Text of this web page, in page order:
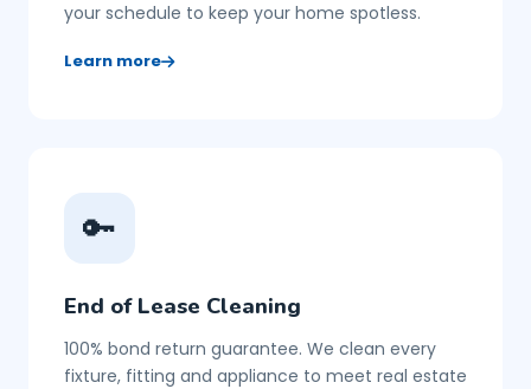
your schedule to keep your home spotless.
Learn more
🔑
End of Lease Cleaning
100% bond return guarantee. We clean every
fixture, fitting and appliance to meet real estate